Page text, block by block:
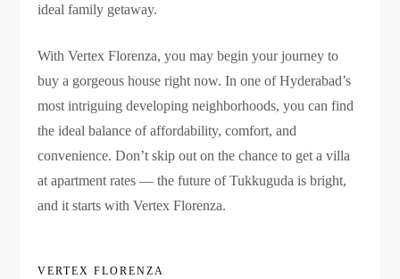
ideal family getaway.
With Vertex Florenza, you may begin your journey to
buy a gorgeous house right now. In one of Hyderabad’s
most intriguing developing neighborhoods, you can find
the ideal balance of affordability, comfort, and
convenience. Don’t skip out on the chance to get a villa
at apartment rates — the future of Tukkuguda is bright,
and it starts with Vertex Florenza.
VERTEX FLORENZA